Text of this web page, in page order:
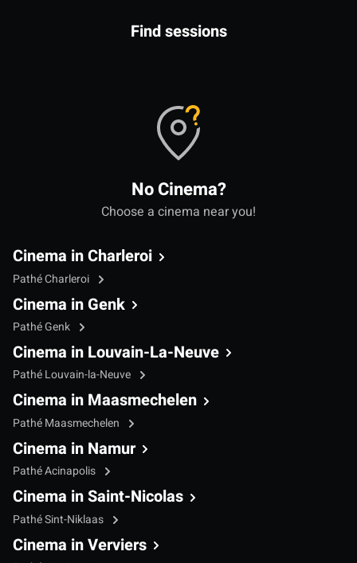
Find sessions
No Cinema?
Choose a cinema near you!
Cinema in Charleroi
Pathé Charleroi
Cinema in Genk
Pathé Genk
Cinema in Louvain-La-Neuve
Pathé Louvain-la-Neuve
Cinema in Maasmechelen
Pathé Maasmechelen
Cinema in Namur
Pathé Acinapolis
Cinema in Saint-Nicolas
Pathé Sint-Niklaas
Cinema in Verviers